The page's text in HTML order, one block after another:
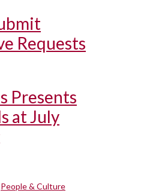
Requests
Presents
at July
People & Culture